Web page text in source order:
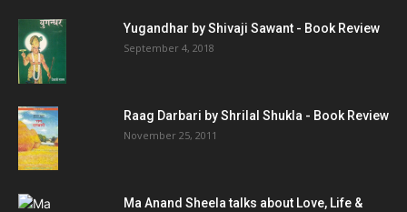
Yugandhar by Shivaji Sawant - Book Review
September 4, 2018
Raag Darbari by Shrilal Shukla - Book Review
November 25, 2011
Ma Anand Sheela talks about Love, Life &